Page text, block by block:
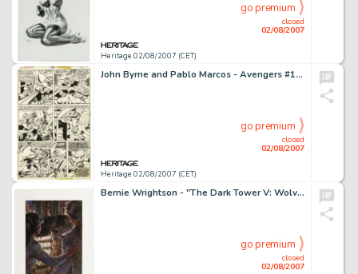
Heritage 02/08/2007 (CET)
closed
02/08/2007
go premium
John Byrne and Pablo Marcos - Avengers #165, page 30 Original Art (Marvel, 1977). Wonder Man faces the -
Heritage 02/08/2007 (CET)
closed
02/08/2007
go premium
Bernie Wrightson - "The Dark Tower V: Wolves of the Calla" Painted Illustration Original Art (Donald -
closed
02/08/2007
go premium